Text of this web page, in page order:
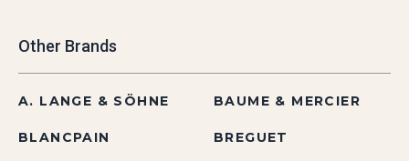
Other Brands
A. LANGE & SÖHNE BAUME & MERCIER
BLANCPAIN BREGUET